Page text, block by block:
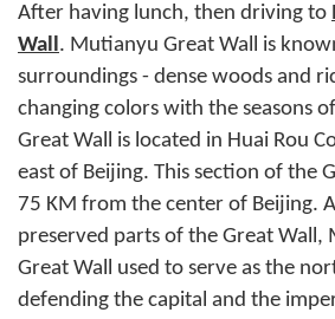
After having lunch, then driving to
Wall . Mutianyu Great Wall is
surroundings - dense woods and
changing colors with the seasons
Great Wall is located in Huai Rou
east of Beijing. This section of the
75 KM from the center of Beijing.
preserved parts of the Great
Great Wall used to serve as the
defending the capital and the